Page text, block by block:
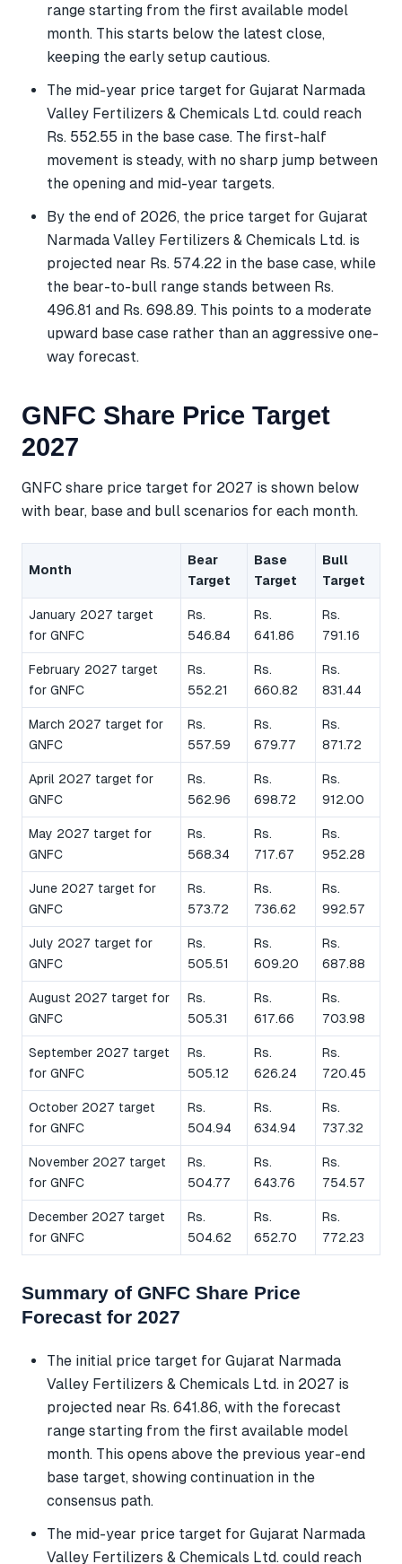
range starting from the first available model
month. This starts below the latest close,
keeping the early setup cautious.
The mid-year price target for Gujarat Narmada
Valley Fertilizers & Chemicals Ltd. could reach
Rs. 552.55 in the base case. The first-half
movement is steady, with no sharp jump between
the opening and mid-year targets.
By the end of 2026, the price target for Gujarat
Narmada Valley Fertilizers & Chemicals Ltd. is
projected near Rs. 574.22 in the base case, while
the bear-to-bull range stands between Rs.
496.81 and Rs. 698.89. This points to a moderate
upward base case rather than an aggressive one-
way forecast.
GNFC Share Price Target
2027
GNFC share price target for 2027 is shown below
with bear, base and bull scenarios for each month.
Month
Bear
Target
Base
Target
Bull
Target
January 2027 target
for GNFC
Rs.
546.84
Rs.
641.86
Rs.
791.16
February 2027 target
for GNFC
Rs.
552.21
Rs.
660.82
Rs.
831.44
March 2027 target for
GNFC
Rs.
557.59
Rs.
679.77
Rs.
871.72
April 2027 target for
GNFC
Rs.
562.96
Rs.
698.72
Rs.
912.00
May 2027 target for
GNFC
Rs.
568.34
Rs.
717.67
Rs.
952.28
June 2027 target for
GNFC
Rs.
573.72
Rs.
736.62
Rs.
992.57
July 2027 target for
GNFC
Rs.
505.51
Rs.
609.20
Rs.
687.88
August 2027 target for
GNFC
Rs.
505.31
Rs.
617.66
Rs.
703.98
September 2027 target
for GNFC
Rs.
505.12
Rs.
626.24
Rs.
720.45
October 2027 target
for GNFC
Rs.
504.94
Rs.
634.94
Rs.
737.32
November 2027 target
for GNFC
Rs.
504.77
Rs.
643.76
Rs.
754.57
December 2027 target
for GNFC
Rs.
504.62
Rs.
652.70
Rs.
772.23
Summary of GNFC Share Price
Forecast for 2027
The initial price target for Gujarat Narmada
Valley Fertilizers & Chemicals Ltd. in 2027 is
projected near Rs. 641.86, with the forecast
range starting from the first available model
month. This opens above the previous year-end
base target, showing continuation in the
consensus path.
The mid-year price target for Gujarat Narmada
Valley Fertilizers & Chemicals Ltd. could reach